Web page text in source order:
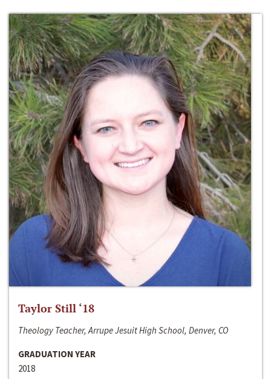
Taylor Still ‘18
Theology Teacher, Arrupe Jesuit High School, Denver, CO
GRADUATION YEAR
2018